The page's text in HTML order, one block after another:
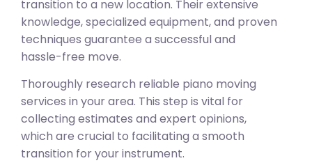
transition to a new location. Their extensive
knowledge, specialized equipment, and proven
techniques guarantee a successful and
hassle-free move.
Thoroughly research reliable piano moving
services in your area. This step is vital for
collecting estimates and expert opinions,
which are crucial to facilitating a smooth
transition for your instrument.